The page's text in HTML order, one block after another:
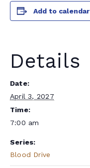
Add to calendar
Details
Date:
April 3, 2027
Time:
7:00 am
Series:
Blood Drive